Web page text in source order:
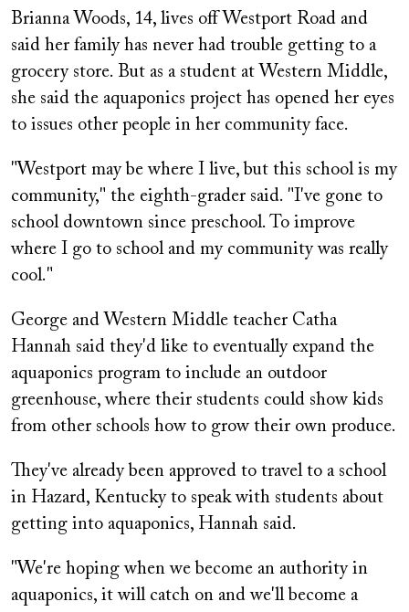
Brianna Woods, 14, lives off Westport Road and
said her family has never had trouble getting to a
grocery store. But as a student at Western Middle,
she said the aquaponics project has opened her eyes
to issues other people in her community face.
"Westport may be where I live, but this school is my
community," the eighth-grader said. "I've gone to
school downtown since preschool. To improve
where I go to school and my community was really
cool."
George and Western Middle teacher Catha
Hannah said they'd like to eventually expand the
aquaponics program to include an outdoor
greenhouse, where their students could show kids
from other schools how to grow their own produce.
They've already been approved to travel to a school
in Hazard, Kentucky to speak with students about
getting into aquaponics, Hannah said.
"We're hoping when we become an authority in
aquaponics, it will catch on and we'll become a